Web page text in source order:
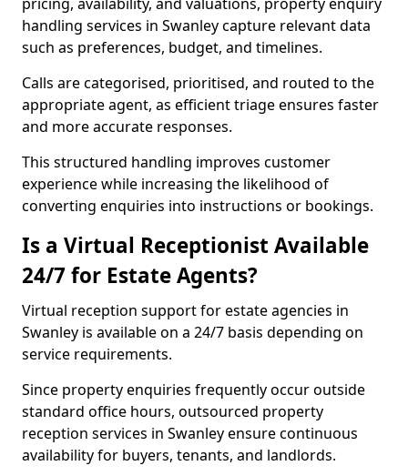
handling services in Swanley capture relevant data
such as preferences, budget, and timelines.
Calls are categorised, prioritised, and routed to the
appropriate agent, as efficient triage ensures faster
and more accurate responses.
This structured handling improves customer
experience while increasing the likelihood of
converting enquiries into instructions or bookings.
Is a Virtual Receptionist Available
24/7 for Estate Agents?
Virtual reception support for estate agencies in
Swanley is available on a 24/7 basis depending on
service requirements.
Since property enquiries frequently occur outside
standard office hours, outsourced property
reception services in Swanley ensure continuous
availability for buyers, tenants, and landlords.